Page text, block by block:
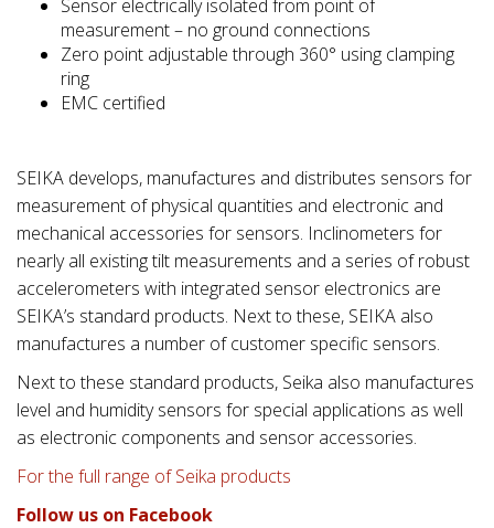
Sensor electrically isolated from point of
measurement – no ground connections
Zero point adjustable through 360° using clamping
ring
EMC certified
SEIKA develops, manufactures and distributes sensors for
measurement of physical quantities and electronic and
mechanical accessories for sensors. Inclinometers for
nearly all existing tilt measurements and a series of robust
accelerometers with integrated sensor electronics are
SEIKA’s standard products. Next to these, SEIKA also
manufactures a number of customer specific sensors.
Next to these standard products, Seika also manufactures
level and humidity sensors for special applications as well
as electronic components and sensor accessories.
For the full range of Seika products
Follow us on Facebook